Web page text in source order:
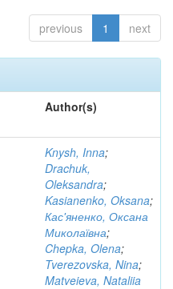
previous 1 next
Author(s)
Knysh, Inna;
Drachuk,
Oleksandra;
Kasianenko, Oksana;
Кас'яненко, Оксана
Миколаївна;
Chepka, Olena;
Tverezovska, Nina;
Matveieva, Nataliia